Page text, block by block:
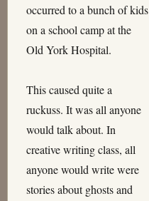
occurred to a bunch of kids
on a school camp at the
Old York Hospital.
This caused quite a
ruckuss. It was all anyone
would talk about. In
creative writing class, all
anyone would write were
stories about ghosts and